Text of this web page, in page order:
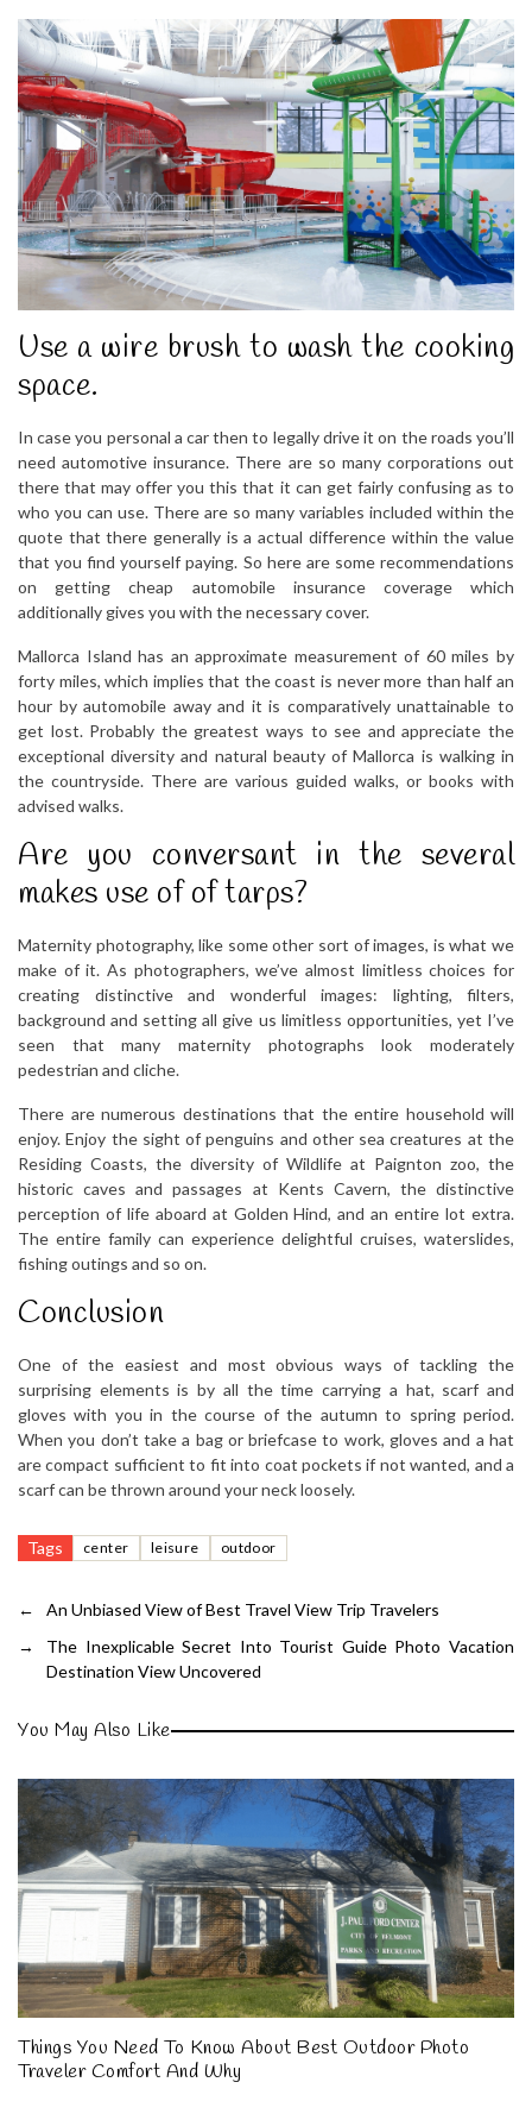
Use a wire brush to wash the cooking
space.
In case you personal a car then to legally drive it on the roads you’ll
need automotive insurance. There are so many corporations out
there that may offer you this that it can get fairly confusing as to
who you can use. There are so many variables included within the
quote that there generally is a actual difference within the value
that you find yourself paying. So here are some recommendations
on getting cheap automobile insurance coverage which
additionally gives you with the necessary cover.
Mallorca Island has an approximate measurement of 60 miles by
forty miles, which implies that the coast is never more than half an
hour by automobile away and it is comparatively unattainable to
get lost. Probably the greatest ways to see and appreciate the
exceptional diversity and natural beauty of Mallorca is walking in
the countryside. There are various guided walks, or books with
advised walks.
Are you conversant in the several
makes use of of tarps?
Maternity photography, like some other sort of images, is what we
make of it. As photographers, we’ve almost limitless choices for
creating distinctive and wonderful images: lighting, filters,
background and setting all give us limitless opportunities, yet I’ve
seen that many maternity photographs look moderately
pedestrian and cliche.
There are numerous destinations that the entire household will
enjoy. Enjoy the sight of penguins and other sea creatures at the
Residing Coasts, the diversity of Wildlife at Paignton zoo, the
historic caves and passages at Kents Cavern, the distinctive
perception of life aboard at Golden Hind, and an entire lot extra.
The entire family can experience delightful cruises, waterslides,
fishing outings and so on.
Conclusion
One of the easiest and most obvious ways of tackling the
surprising elements is by all the time carrying a hat, scarf and
gloves with you in the course of the autumn to spring period.
When you don’t take a bag or briefcase to work, gloves and a hat
are compact sufficient to fit into coat pockets if not wanted, and a
scarf can be thrown around your neck loosely.
Tags center leisure outdoor
←
An Unbiased View of Best Travel View Trip Travelers
→
The Inexplicable Secret Into Tourist Guide Photo Vacation
Destination View Uncovered
You May Also Like
Things You Need To Know About Best Outdoor Photo
Traveler Comfort And Why